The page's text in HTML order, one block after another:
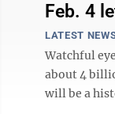
Feb. 4
LATEST
Watchful
about 4
will be a